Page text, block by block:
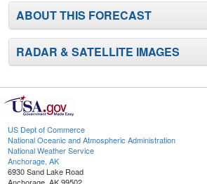
ABOUT THIS FORECAST
RADAR & SATELLITE IMAGES
US Dept of Commerce
National Oceanic and Atmospheric Administration
National Weather Service
Anchorage, AK
6930 Sand Lake Road